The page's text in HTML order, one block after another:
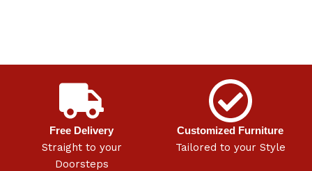
Free Delivery
Straight to your
Doorsteps
Customized Furniture
Tailored to your Style